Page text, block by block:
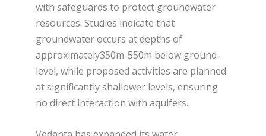
with safeguards to protect groundwater
resources. Studies indicate that
groundwater occurs at depths of
approximately350m-550m below ground-
level, while proposed activities are planned
at significantly shallower levels, ensuring
no direct interaction with aquifers.